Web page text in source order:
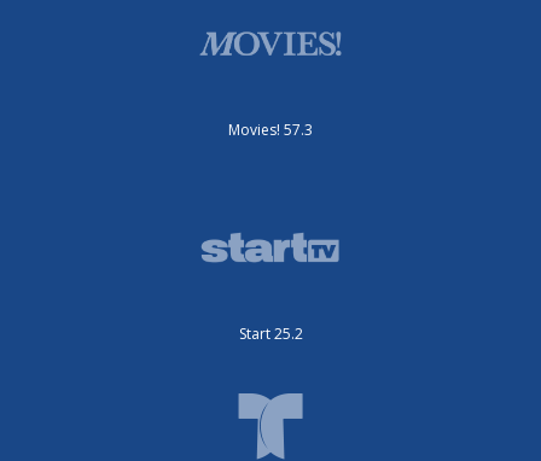
Movies! 57.3
Start 25.2